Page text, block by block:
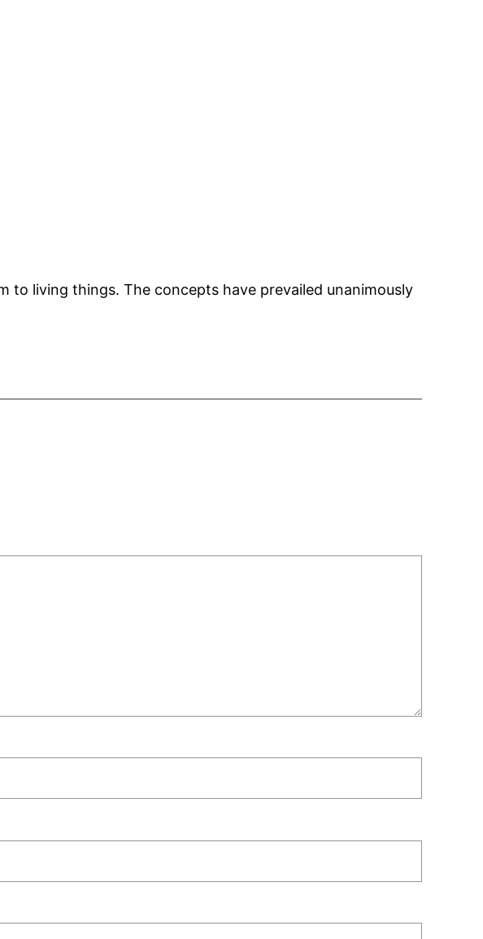
to living things. The concepts have prevailed unanimously